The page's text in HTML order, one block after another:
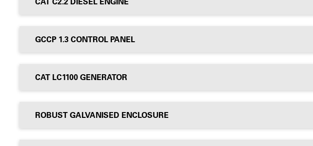
GCCP 1.3 CONTROL PANEL
CAT LC1100 GENERATOR
ROBUST GALVANISED ENCLOSURE